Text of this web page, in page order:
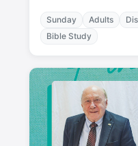
Sunday Adults
Bible Study